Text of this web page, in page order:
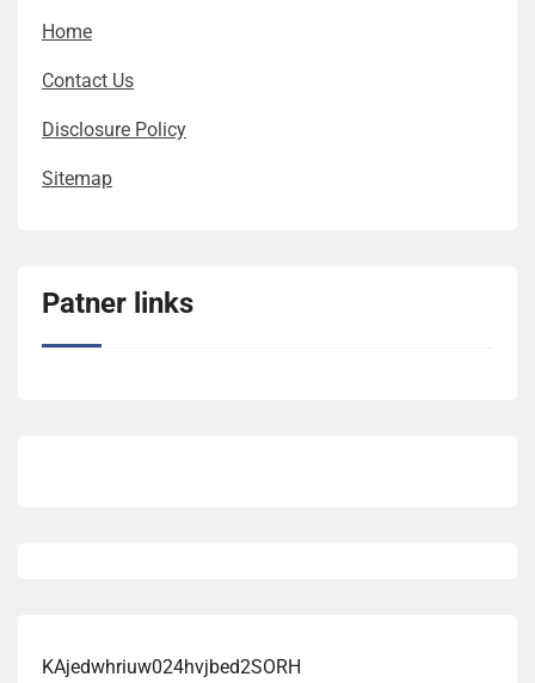
Home
Contact Us
Disclosure Policy
Sitemap
Patner links
KAjedwhriuw024hvjbed2SORH